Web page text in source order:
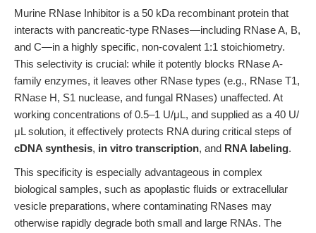
Murine RNase Inhibitor is a 50 kDa recombinant protein that
interacts with pancreatic-type RNases—including RNase A, B,
and C—in a highly specific, non-covalent 1:1 stoichiometry.
This selectivity is crucial: while it potently blocks RNase A-
family enzymes, it leaves other RNase types (e.g., RNase T1,
RNase H, S1 nuclease, and fungal RNases) unaffected. At
working concentrations of 0.5–1 U/μL, and supplied as a 40 U/
μL solution, it effectively protects RNA during critical steps of
cDNA synthesis, in vitro transcription, and RNA labeling.
This specificity is especially advantageous in complex
biological samples, such as apoplastic fluids or extracellular
vesicle preparations, where contaminating RNases may
otherwise rapidly degrade both small and large RNAs. The